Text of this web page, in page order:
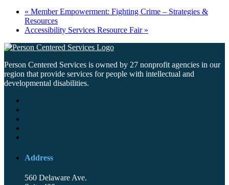
« Member Empowerment: Fighting Crime – Strategies &
Resources
Accessibility Services Resource Fair »
Person Centered Services is owned by 27 nonprofit agencies in our
region that provide services for people with intellectual and
developmental disabilities.
Address
560 Delaware Ave.